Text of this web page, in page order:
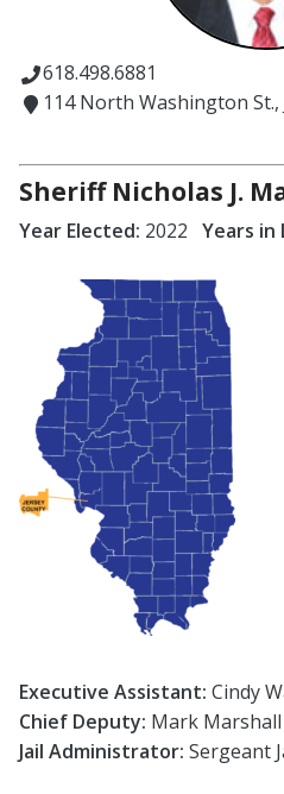
618.498.6881
114 North Washington St.,
Sheriff Nicholas J.
Year Elected: 2022 Years in
Executive Assistant: Cindy
Chief Deputy: Mark Marshall
Jail Administrator: Sergeant